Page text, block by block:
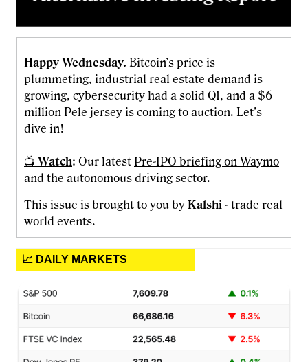
Happy Wednesday. Bitcoin’s price is
plummeting, industrial real estate demand is
growing, cybersecurity had a solid Q1, and a $6
million Pele jersey is coming to auction. Let’s
dive in!
📺 Watch: Our latest Pre-IPO briefing on Waymo
and the autonomous driving sector.
This issue is brought to you by Kalshi - trade real
world events.
📈 DAILY MARKETS